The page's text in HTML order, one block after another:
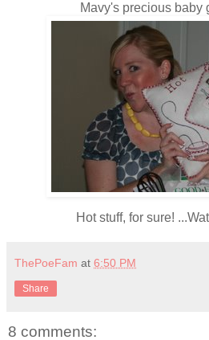
Mavy's precious baby
Hot stuff, for sure!
ThePoeFam at 6:50 PM
Share
8 comments: